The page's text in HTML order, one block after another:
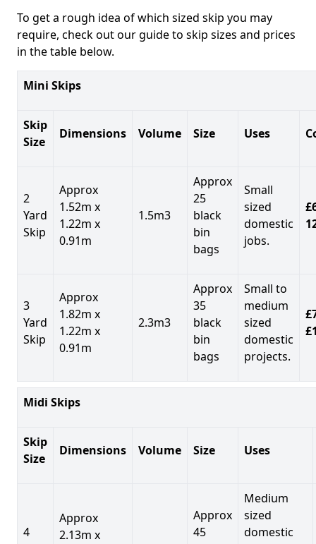
To get a rough idea of which sized skip you may
require, check out our guide to skip sizes and prices
in the table below.
Mini Skips
Skip
Size
Dimensions Volume Size Uses
2
Yard
Skip
Approx
1.52m x
1.22m x
0.91m
1.5m3
Approx
25
black
bin
bags
Small
sized
domestic
jobs.
3
Yard
Skip
Approx
1.82m x
1.22m x
0.91m
2.3m3
Approx
35
black
bin
bags
Small to
medium
sized
domestic
projects.
Midi Skips
Skip
Size
Dimensions Volume Size Uses
4
Approx
2.13m x
Approx
45
Medium
sized
domestic